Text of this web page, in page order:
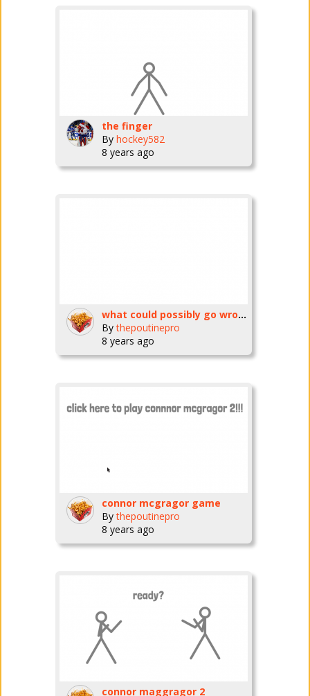
the finger
By hockey582
8 years ago
what could possibly go wrong? (goes wrong!!!!)
Bythepoutinepro
8 years ago
connor mcgragor game
Bythepoutinepro
8 years ago
connor maggragor 2